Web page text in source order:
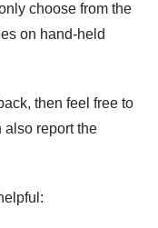
choose from the
on hand-held
then feel free to
also report the